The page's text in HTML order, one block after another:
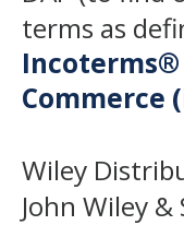
terms as
Incoterms®
Commerce
Wiley
John Wiley &